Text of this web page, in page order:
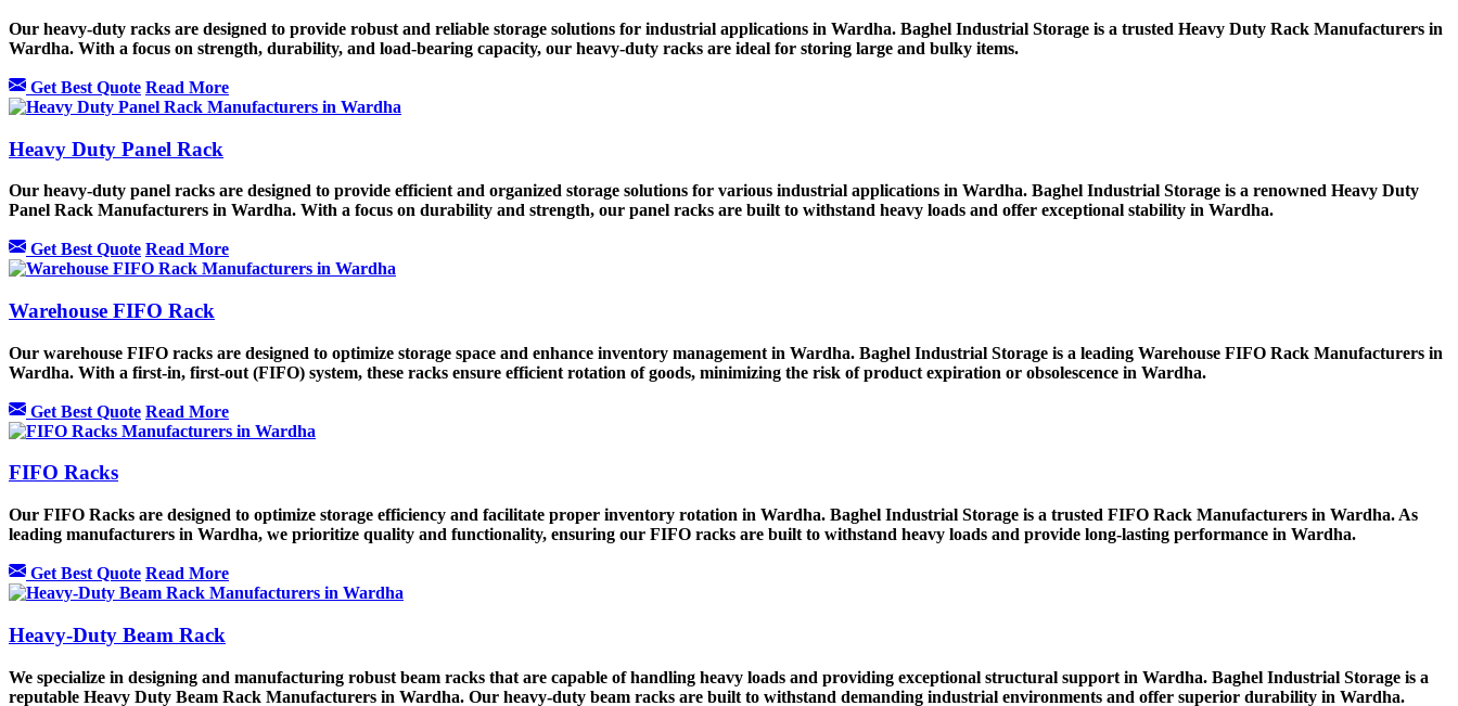
Our heavy-duty racks are designed to provide robust and reliable storage solutions for industrial applications in Wardha. Baghel Industrial Storage is a trusted Heavy Duty Rack Manufacturers in
Wardha. With a focus on strength, durability, and load-bearing capacity, our heavy-duty racks are ideal for storing large and bulky items.
Get Best Quote Read More
Heavy Duty Panel Rack
Our heavy-duty panel racks are designed to provide efficient and organized storage solutions for various industrial applications in Wardha. Baghel Industrial Storage is a renowned Heavy Duty
Panel Rack Manufacturers in Wardha. With a focus on durability and strength, our panel racks are built to withstand heavy loads and offer exceptional stability in Wardha.
Get Best Quote Read More
Warehouse FIFO Rack
Our warehouse FIFO racks are designed to optimize storage space and enhance inventory management in Wardha. Baghel Industrial Storage is a leading Warehouse FIFO Rack Manufacturers in
Wardha. With a first-in, first-out (FIFO) system, these racks ensure efficient rotation of goods, minimizing the risk of product expiration or obsolescence in Wardha.
Get Best Quote Read More
FIFO Racks
Our FIFO Racks are designed to optimize storage efficiency and facilitate proper inventory rotation in Wardha. Baghel Industrial Storage is a trusted FIFO Rack Manufacturers in Wardha. As
leading manufacturers in Wardha, we prioritize quality and functionality, ensuring our FIFO racks are built to withstand heavy loads and provide long-lasting performance in Wardha.
Get Best Quote Read More
Heavy-Duty Beam Rack
We specialize in designing and manufacturing robust beam racks that are capable of handling heavy loads and providing exceptional structural support in Wardha. Baghel Industrial Storage is a
reputable Heavy Duty Beam Rack Manufacturers in Wardha. Our heavy-duty beam racks are built to withstand demanding industrial environments and offer superior durability in Wardha.